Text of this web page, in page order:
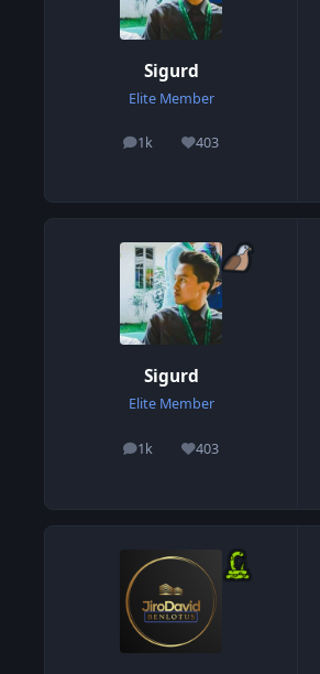
Sigurd
Elite Member
1k
posts 403
Reputation
Sigurd
Elite Member
1k
posts 403
Reputation